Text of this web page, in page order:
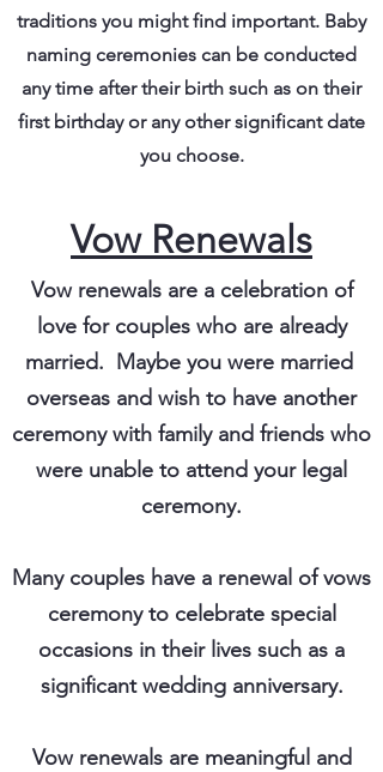
traditions you might find important. Baby
naming ceremonies can be conducted
any time after their birth such as on their
first birthday or any other significant date
you choose.
Vow Renewals
Vow renewals are a celebration of
love for couples who are already
married. Maybe you were married
overseas and wish to have another
ceremony with family and friends who
were unable to attend your legal
ceremony.
Many couples have a renewal of vows
ceremony to celebrate special
occasions in their lives such as a
significant wedding anniversary.
Vow renewals are meaningful and